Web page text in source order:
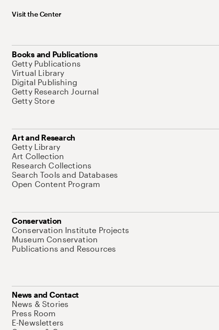
Visit the Center
Books and Publications
Getty Publications
Virtual Library
Digital Publishing
Getty Research Journal
Getty Store
Art and Research
Getty Library
Art Collection
Research Collections
Search Tools and Databases
Open Content Program
Conservation
Conservation Institute Projects
Museum Conservation
Publications and Resources
News and Contact
News & Stories
Press Room
E-Newsletters